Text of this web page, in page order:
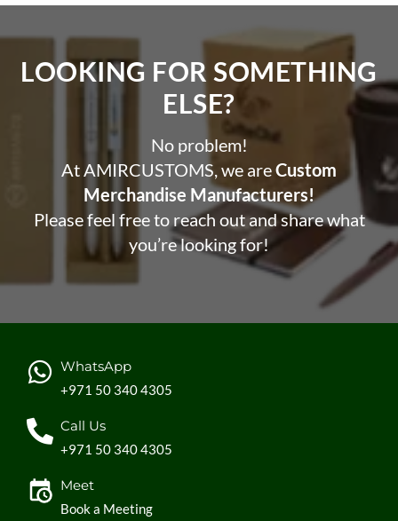
LOOKING FOR SOMETHING
ELSE?​
No problem!
At AMIRCUSTOMS, we areCustom
Merchandise Manufacturers!
Please feel free to reach out and share what
you’re looking for!
WhatsApp
+971 50 340 4305
Call Us
+971 50 340 4305
Meet
Book a Meeting